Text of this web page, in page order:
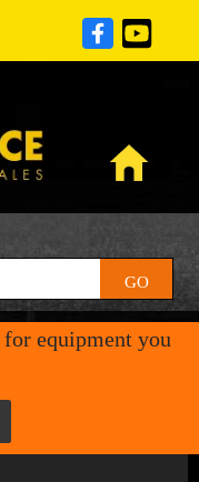
GO
equipment you